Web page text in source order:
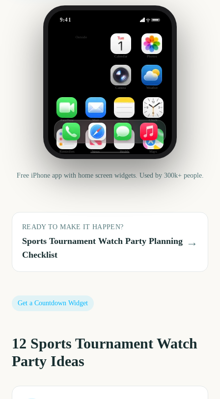
9:41
Outside
Calendar Photos
Camera Weather
FaceTime Mail Notes Clock
Reminders News Health Maps
Free iPhone app with home screen widgets. Used by 300k+ people.
READY TO MAKE IT HAPPEN?
Sports Tournament Watch Party Planning
Checklist
→
Get a Countdown Widget
12 Sports Tournament Watch
Party Ideas